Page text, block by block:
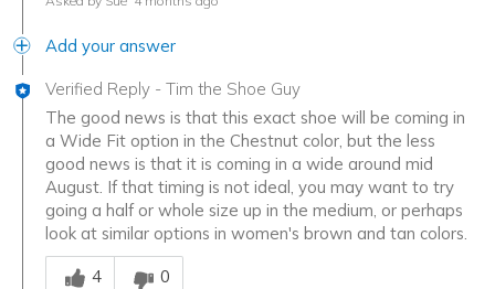
Add your answer
Verified Reply - Tim the Shoe Guy
The good news is that this exact shoe will be coming in
a Wide Fit option in the Chestnut color, but the less
good news is that it is coming in a wide around mid
August. If that timing is not ideal, you may want to try
going a half or whole size up in the medium, or perhaps
look at similar options in women's brown and tan colors.
Was this answer helpful to you
4
0